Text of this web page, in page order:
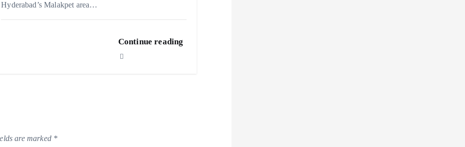
Hyderabad’s Malakpet area…
Continue reading
are marked *